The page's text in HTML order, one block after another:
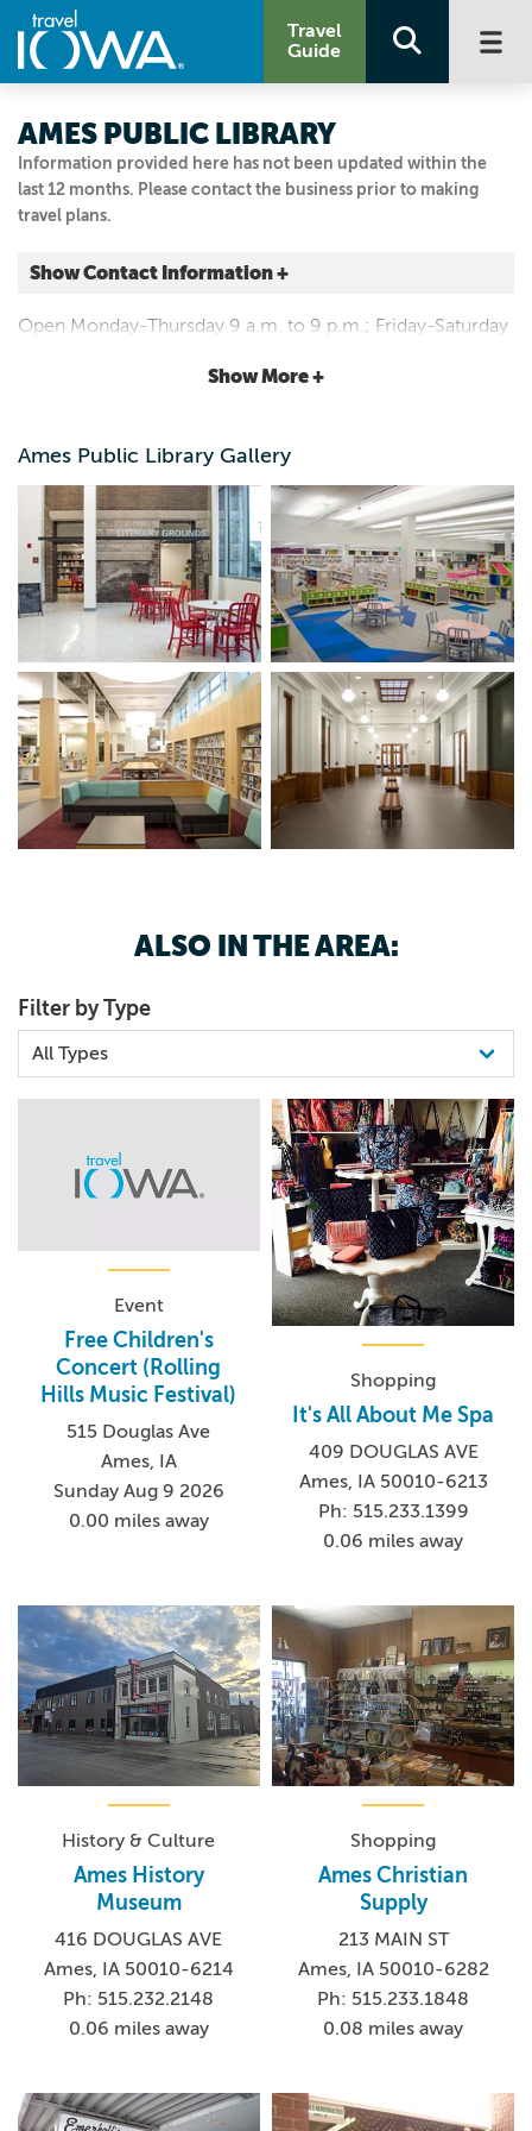
Travel
Guide
Information provided here has not been updated within the
last 12 months. Please contact the business prior to making
travel plans.
AMES PUBLIC LIBRARY
Show Contact Information +
515 DOUGLAS AVE
515.239.5646
Open Monday-Thursday 9 a.m. to 9 p.m.; Friday-Saturday
Show More +
Ames Public Library Gallery
ALSO IN THE AREA:
Filter by Type
Event
Free Children's
Concert (Rolling
Hills Music Festival)
515 Douglas Ave
Ames, IA
Sunday Aug 9 2026
0.00 miles away
Shopping
It's All About Me Spa
409 DOUGLAS AVE
Ames, IA 50010-6213
Ph: 515.233.1399
0.06 miles away
History & Culture
Ames History
Museum
416 DOUGLAS AVE
Ames, IA 50010-6214
Ph: 515.232.2148
0.06 miles away
Shopping
Ames Christian
Supply
213 MAIN ST
Ames, IA 50010-6282
Ph: 515.233.1848
0.08 miles away